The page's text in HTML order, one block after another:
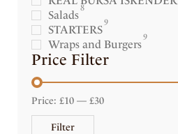
Salads
8
STARTERS
9
Wraps and Burgers
9
Price Filter
Filter
Price: £10 — £30